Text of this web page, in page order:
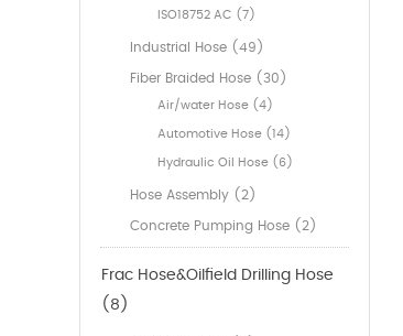
ISO18752 AC (7)
Industrial Hose (49)
Fiber Braided Hose (30)
Air/water Hose (4)
Automotive Hose (14)
Hydraulic Oil Hose (6)
Hose Assembly (2)
Concrete Pumping Hose (2)
Frac Hose&Oilfield Drilling Hose
(8)